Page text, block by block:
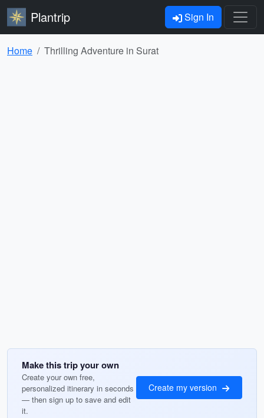
Plantrip Sign In
Home Thrilling Adventure in Surat
Make this trip your own
Create your own free,
personalized itinerary in seconds
— then sign up to save and edit
it.
Create my version